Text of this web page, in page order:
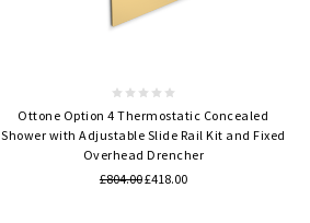
Ottone Option 4 Thermostatic Concealed
Shower with Adjustable Slide Rail Kit and Fixed
Overhead Drencher
£804.00£418.00